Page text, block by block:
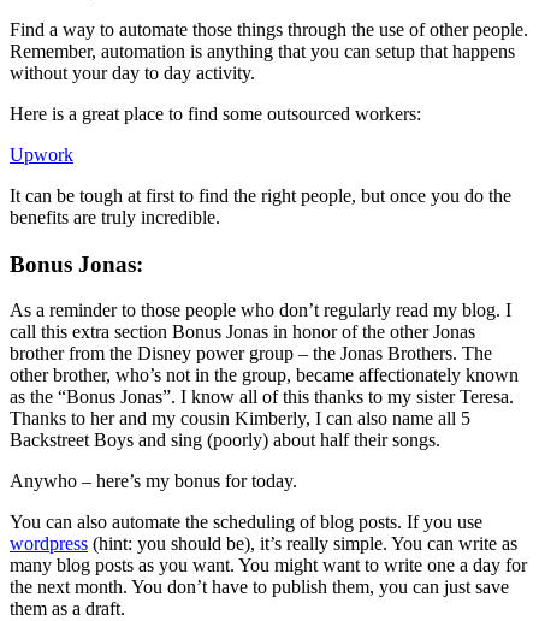
Find a way to automate those things through the use of other people.
Remember, automation is anything that you can setup that happens
without your day to day activity.
Here is a great place to find some outsourced workers:
Upwork
It can be tough at first to find the right people, but once you do the
benefits are truly incredible.
Bonus Jonas:
As a reminder to those people who don’t regularly read my blog. I
call this extra section Bonus Jonas in honor of the other Jonas
brother from the Disney power group – the Jonas Brothers. The
other brother, who’s not in the group, became affectionately known
as the “Bonus Jonas”. I know all of this thanks to my sister Teresa.
Thanks to her and my cousin Kimberly, I can also name all 5
Backstreet Boys and sing (poorly) about half their songs.
Anywho – here’s my bonus for today.
You can also automate the scheduling of blog posts. If you use
wordpress (hint: you should be), it’s really simple. You can write as
many blog posts as you want. You might want to write one a day for
the next month. You don’t have to publish them, you can just save
them as a draft.